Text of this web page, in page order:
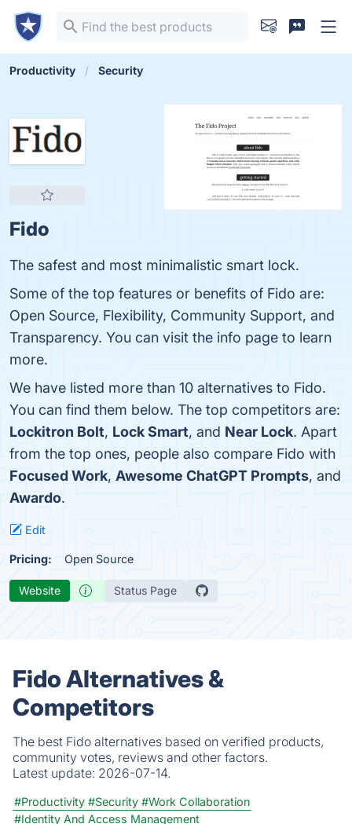
Productivity Security
Fido
The safest and most minimalistic smart lock.
Some of the top features or benefits of Fido are:
Open Source, Flexibility, Community Support, and
Transparency. You can visit the info page to learn
more.
We have listed more than 10 alternatives to Fido.
You can find them below. The top competitors are:
Lockitron Bolt, Lock Smart, and Near Lock. Apart
from the top ones, people also compare Fido with
Focused Work, Awesome ChatGPT Prompts, and
Awardo.
Edit
Pricing: Open Source
Website Status Page
Fido Alternatives &
Competitors
The best Fido alternatives based on verified products,
community votes, reviews and other factors.
Latest update: 2026-07-14.
#Productivity #Security #Work Collaboration
#Identity And Access Management